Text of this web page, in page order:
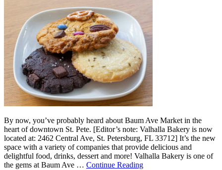
By now, you’ve probably heard about Baum Ave Market in the
heart of downtown St. Pete. [Editor’s note: Valhalla Bakery is now
located at: 2462 Central Ave, St. Petersburg, FL 33712] It’s the new
space with a variety of companies that provide delicious and
delightful food, drinks, dessert and more! Valhalla Bakery is one of
the gems at Baum Ave … Continue Reading